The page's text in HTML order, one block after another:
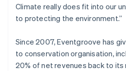
Climate really does fit into our
to protecting the environment.”
Since 2007, Eventgroove has
to conservation organisation,
20% of net revenues back to